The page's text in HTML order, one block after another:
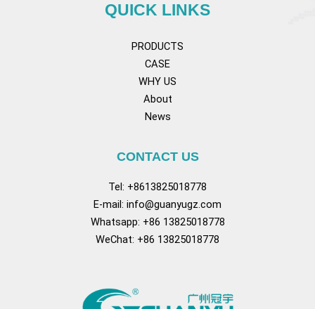
QUICK LINKS
PRODUCTS
CASE
WHY US
About
News
CONTACT US
Tel: +8613825018778
E-mail: info@guanyugz.com
Whatsapp: +86 13825018778
WeChat: +86 13825018778